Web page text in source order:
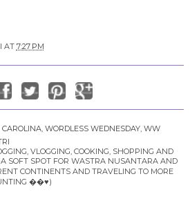
AT 7:27 PM
CAROLINA WORDLESS WEDNESDAY WW
VLOGGING, COOKING, SHOPPING AND
SOFT SPOT FOR WASTRA NUSANTARA AND
CONTINENTS AND TRAVELING TO MORE
��♥️)